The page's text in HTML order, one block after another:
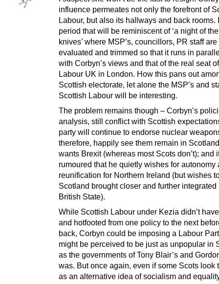
influence permeates not only the forefront of
Labour, but also its hallways and back rooms.
period that will be reminiscent of ‘a night of
knives’ where MSP’s, councillors, PR staff
evaluated and trimmed so that it runs in
with Corbyn’s views and that of the real seat
Labour UK in London. How this pans out
Scottish electorate, let alone the MSP’s and
Scottish Labour will be interesting.
The problem remains though – Corbyn’s
analysis, still conflict with Scottish
party will continue to endorse nuclear
therefore, happily see them remain in
wants Brexit (whereas most Scots don’t); and
rumoured that he quietly wishes for autonomy
reunification for Northern Ireland (but wishes
Scotland brought closer and further integrated
British State).
While Scottish Labour under Kezia didn’t
and hotfooted from one policy to the next
back, Corbyn could be imposing a Labour
might be perceived to be just as unpopular in
as the governments of Tony Blair’s and
was. But once again, even if some Scots look
as an alternative idea of socialism and